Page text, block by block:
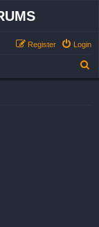
Login
Register